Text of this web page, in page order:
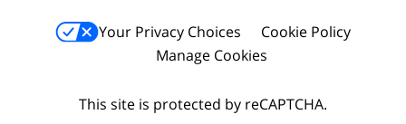
Your Privacy Choices
Cookie Policy
Manage Cookies
This site is protected by reCAPTCHA.